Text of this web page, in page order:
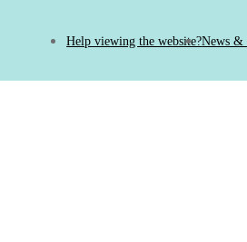
Help viewing the website?News &